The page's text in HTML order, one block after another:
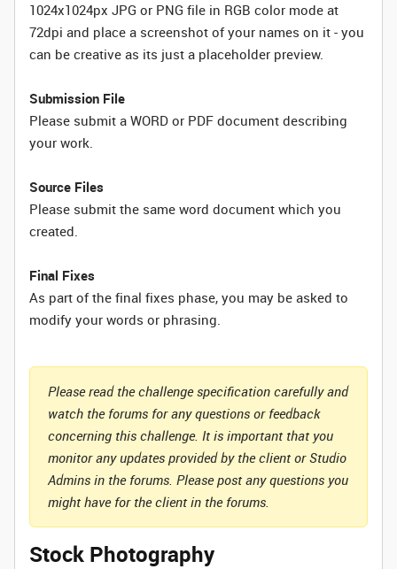
1024x1024px JPG or PNG file in RGB color mode at
72dpi and place a screenshot of your names on it - you
can be creative as its just a placeholder preview.
Submission File
Please submit a WORD or PDF document describing
your work.
Source Files
Please submit the same word document which you
created.
Final Fixes
As part of the final fixes phase, you may be asked to
modify your words or phrasing.
Please read the challenge specification carefully and
watch the forums for any questions or feedback
concerning this challenge. It is important that you
monitor any updates provided by the client or Studio
Admins in the forums. Please post any questions you
might have for the client in the forums.
Stock Photography